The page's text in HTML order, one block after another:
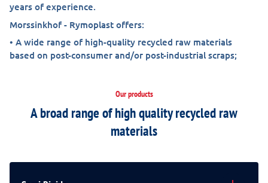
years of experience.
Morssinkhof - Rymoplast offers:
• A wide range of high-quality recycled raw materials
based on post-consumer and/or post-industrial scraps;
Our products
A broad range of high quality recycled raw
materials